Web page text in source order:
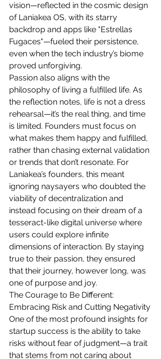
vision—reflected in the cosmic design
of Laniakea OS, with its starry
backdrop and apps like "Estrellas
Fugaces"—fueled their persistence,
even when the tech industry’s biome
proved unforgiving.
Passion also aligns with the
philosophy of living a fulfilled life. As
the reflection notes, life is not a dress
rehearsal—it’s the real thing, and time
is limited. Founders must focus on
what makes them happy and fulfilled,
rather than chasing external validation
or trends that don’t resonate. For
Laniakea’s founders, this meant
ignoring naysayers who doubted the
viability of decentralization and
instead focusing on their dream of a
tesseract-like digital universe where
users could explore infinite
dimensions of interaction. By staying
true to their passion, they ensured
that their journey, however long, was
one of purpose and joy.
The Courage to Be Different:
Embracing Risk and Cutting Negativity
One of the most profound insights for
startup success is the ability to take
risks without fear of judgment—a trait
that stems from not caring about